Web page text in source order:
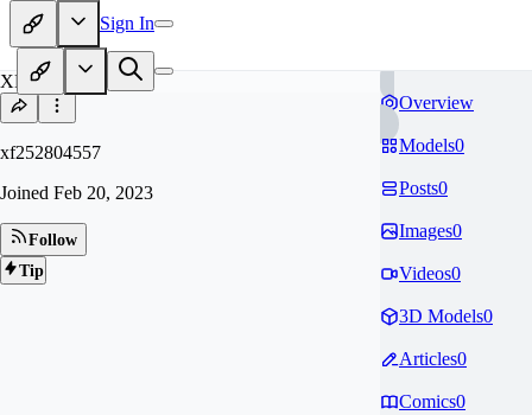
Sign In
XF
xf252804557
Joined Feb 20, 2023
Follow
Tip
Overview
Models0
Posts0
Images0
Videos0
3D Models0
Articles0
Comics0